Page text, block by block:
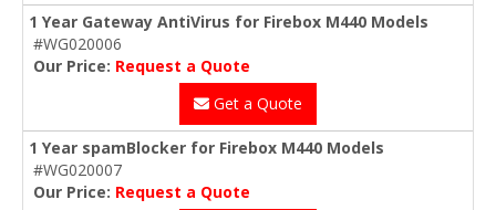
1 Year Gateway AntiVirus for Firebox M440 Models
#WG020006
Our Price: Request a Quote
Get a Quote
1 Year spamBlocker for Firebox M440 Models
#WG020007
Our Price: Request a Quote